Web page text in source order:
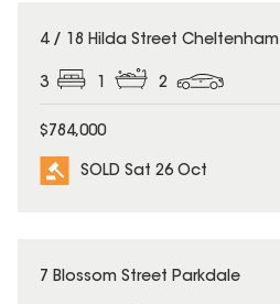
SOLD
4 / 18 Hilda Street Cheltenham
3 2
$784,000
SOLD Sat 26 Oct
SOLD
7 Blossom Street Parkdale